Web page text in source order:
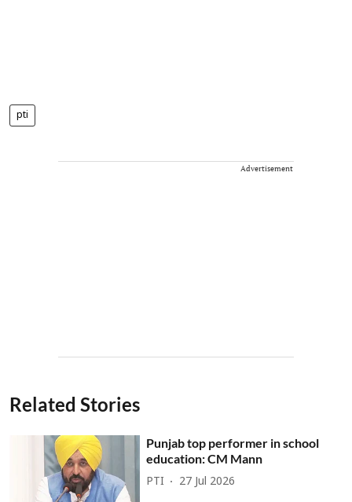
pti
Advertisement
Related Stories
Punjab top performer in school
education: CM Mann
PTI 27 Jul 2026